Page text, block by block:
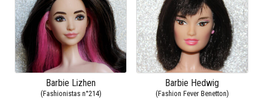
Barbie Lizhen
(Fashionistas n°214)
Barbie Hedwig
(Fashion Fever Benetton)